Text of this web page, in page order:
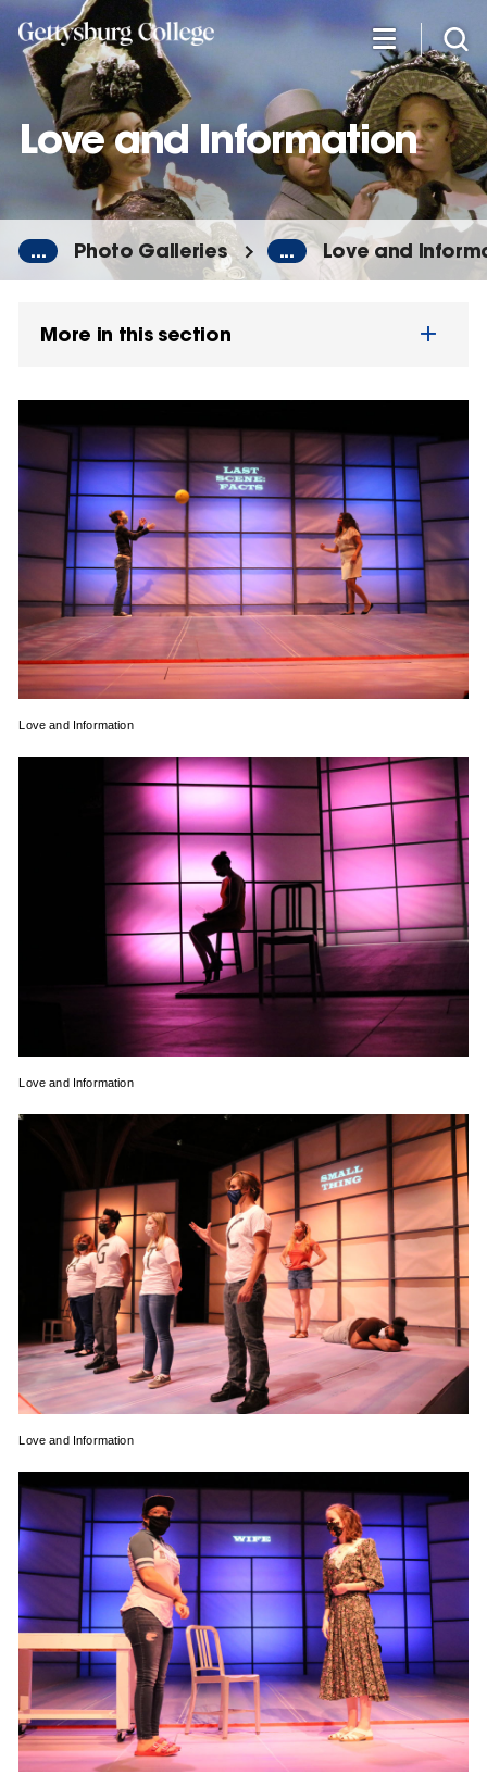
Skip
main
content
Love and Information
... Photo Galleries ... Love and
More in this section
Love and Information
Love and Information
Love and Information